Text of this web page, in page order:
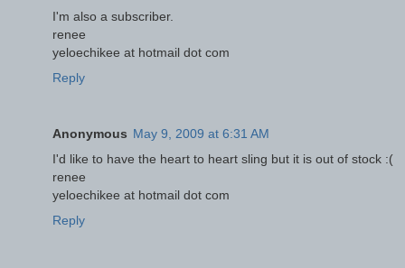
I'm also a subscriber.
renee
yeloechikee at hotmail dot com
Reply
Anonymous May 9, 2009 at 6:31 AM
I'd like to have the heart to heart sling but it is out of stock :(
renee
yeloechikee at hotmail dot com
Reply